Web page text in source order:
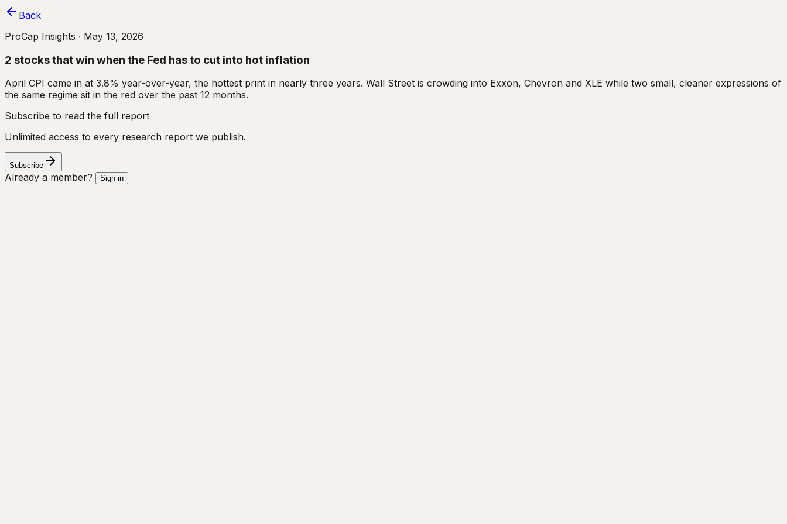
Back
ProCap Insights · May 13, 2026
2 stocks that win when the Fed has to cut into hot inflation
April CPI came in at 3.8% year-over-year, the hottest print in nearly three years. Wall Street is crowding into Exxon, Chevron and XLE while two small, cleaner expressions of
the same regime sit in the red over the past 12 months.
Subscribe to read the full report
Unlimited access to every research report we publish.
Subscribe
Already a member? Sign in